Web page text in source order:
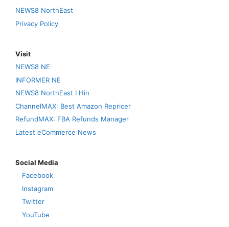
NEWS8 NorthEast
Privacy Policy
Visit
NEWS8 NE
INFORMER NE
NEWS8 NorthEast I Hin
ChannelMAX: Best Amazon Repricer
RefundMAX: FBA Refunds Manager
Latest eCommerce News
Social Media
Facebook
Instagram
Twitter
YouTube